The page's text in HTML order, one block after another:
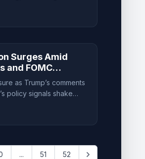
Surges Amid
and FOMC
as Trump’s comments
policy signals shake
... 51 52